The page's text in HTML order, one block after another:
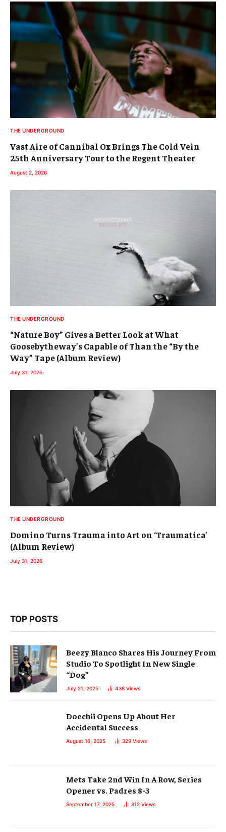
THE UNDERGROUND
Vast Aire of Cannibal Ox Brings The Cold Vein
25th Anniversary Tour to the Regent Theater
August 2, 2026
THE UNDERGROUND
“Nature Boy” Gives a Better Look at What
Goosebytheway’s Capable of Than the “By the
Way” Tape (Album Review)
July 31, 2026
THE UNDERGROUND
Domino Turns Trauma into Art on ‘Traumatica’
(Album Review)
July 31, 2026
TOP POSTS
Beezy Blanco Shares His Journey From
Studio To Spotlight In New Single
“Dog”
July 21, 2025 438 Views
Doechii Opens Up About Her
Accidental Success
August 16, 2025 329 Views
Mets Take 2nd Win In A Row, Series
Opener vs. Padres 8-3
September 17, 2025 312 Views